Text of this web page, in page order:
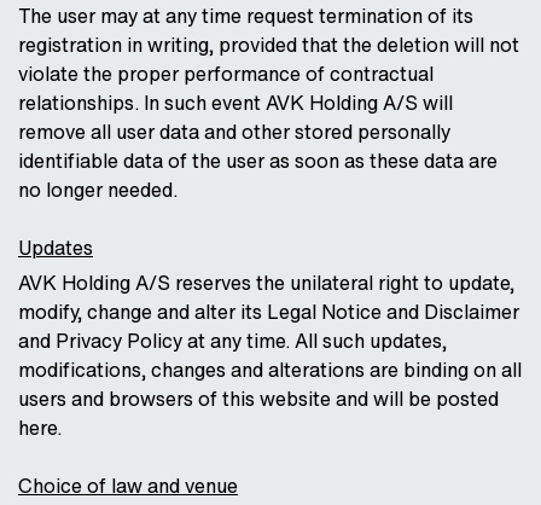
The user may at any time request termination of its
registration in writing, provided that the deletion will not
violate the proper performance of contractual
relationships. In such event AVK Holding A/S will
remove all user data and other stored personally
identifiable data of the user as soon as these data are
no longer needed.
Updates
AVK Holding A/S reserves the unilateral right to update,
modify, change and alter its Legal Notice and Disclaimer
and Privacy Policy at any time. All such updates,
modifications, changes and alterations are binding on all
users and browsers of this website and will be posted
here.
Choice of law and venue